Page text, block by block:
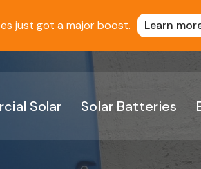
Solar Solar Batteries
just got a major boost. Learn